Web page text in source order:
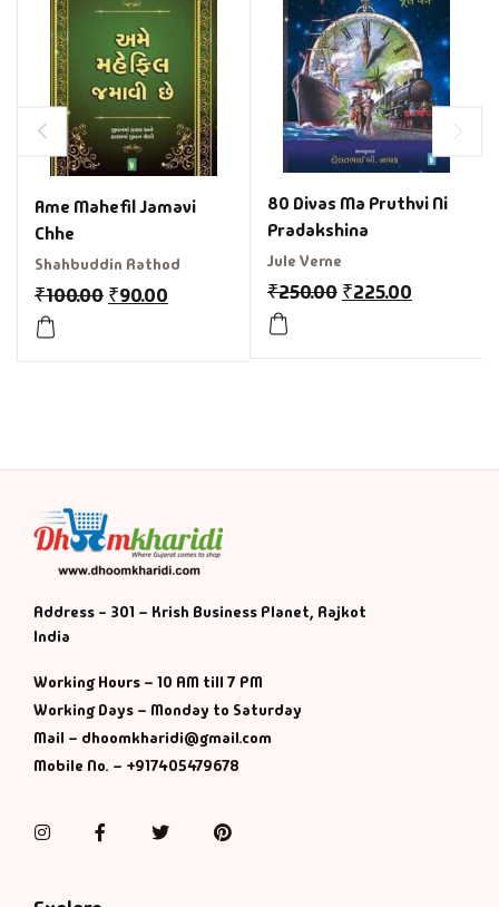
Ame Mahefil Jamavi
Chhe
Shahbuddin Rathod
₹100.00 ₹90.00
80 Divas Ma Pruthvi Ni
Pradakshina
Jule Verne
₹250.00 ₹225.00
Address - 301 – Krish Business Planet, Rajkot
India
Working Hours – 10 AM till 7 PM
Working Days – Monday to Saturday
Mail – dhoomkharidi@gmail.com
Mobile No. – +917405479678
InstagramFacebookTwitterPinterest